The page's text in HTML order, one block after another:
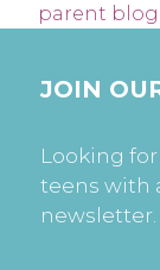
parent blog
JOIN
Looking
teens with
newsletter.